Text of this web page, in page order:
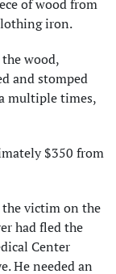
of wood from
iron.
wood,
and stomped
multiple times,
$350 from
the victim on the
had fled the
Center
He needed an